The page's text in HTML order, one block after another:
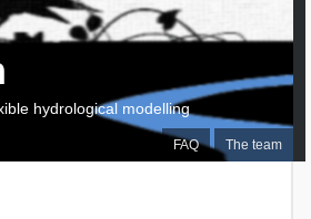
FAQ The team
hydrological modelling